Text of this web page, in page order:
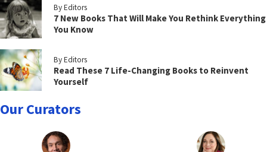
By Editors
7 New Books That Will Make You Rethink Everything
You Know
By Editors
Read These 7 Life-Changing Books to Reinvent
Yourself
Our Curators